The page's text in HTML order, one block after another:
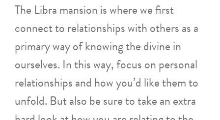
The Libra mansion is where we first
connect to relationships with others as a
primary way of knowing the divine in
ourselves. In this way, focus on personal
relationships and how you’d like them to
unfold. But also be sure to take an extra